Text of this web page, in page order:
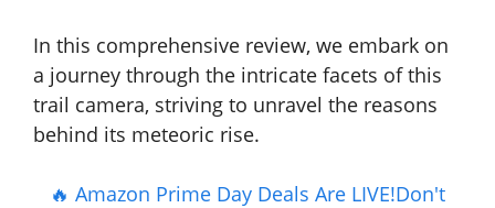
In this comprehensive review, we embark on
a journey through the intricate facets of this
trail camera, striving to unravel the reasons
behind its meteoric rise.
🔥 Amazon Prime Day Deals Are LIVE!Don't